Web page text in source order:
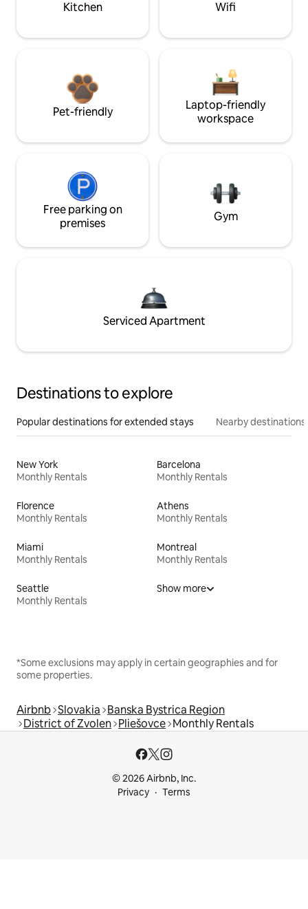
Kitchen Wifi
Pet-friendly
Laptop-friendly
workspace
Free parking on
premises
Gym
Serviced Apartment
Destinations to explore
Popular destinations for extended stays Nearby destinations
New York
Monthly Rentals
Barcelona
Monthly Rentals
Florence
Monthly Rentals
Athens
Monthly Rentals
Miami
Monthly Rentals
Montreal
Monthly Rentals
Seattle
Monthly Rentals
Show more
*Some exclusions may apply in certain geographies and for
some properties.
Airbnb Slovakia Banska Bystrica Region
District of Zvolen Pliešovce Monthly Rentals
© 2026 Airbnb, Inc.
Privacy
Terms